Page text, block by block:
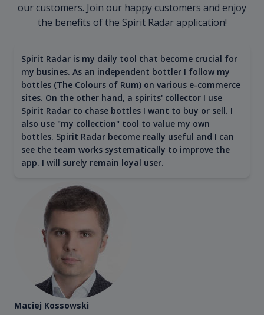
our customers. Join our happy customers and enjoy
the benefits of the Spirit Radar application!
Spirit Radar is my daily tool that become crucial for
my busines. As an independent bottler I follow my
bottles (The Colours of Rum) on various e-commerce
sites. On the other hand, a spirits' collector I use
Spirit Radar to chase bottles I want to buy or sell. I
also use "my collection" tool to value my own
bottles. Spirit Radar become really useful and I can
see the team works systematically to improve the
app. I will surely remain loyal user.
Maciej Kossowski